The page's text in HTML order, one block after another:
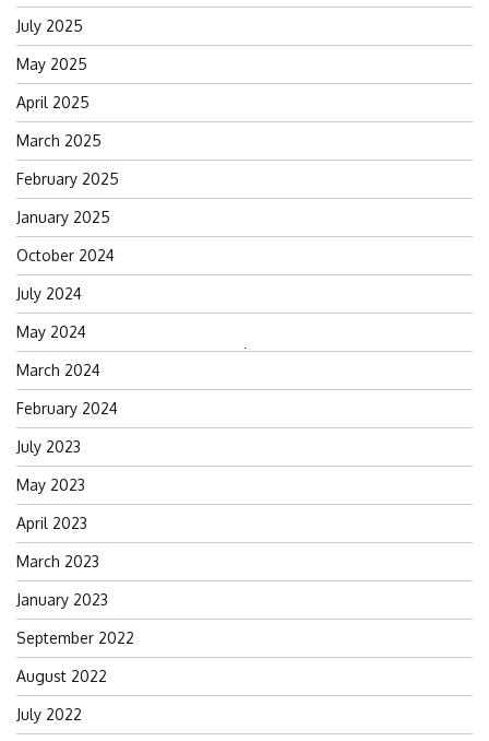
Search
July 2025
May 2025
April 2025
March 2025
February 2025
January 2025
October 2024
July 2024
May 2024
March 2024
February 2024
July 2023
May 2023
April 2023
March 2023
January 2023
September 2022
August 2022
July 2022